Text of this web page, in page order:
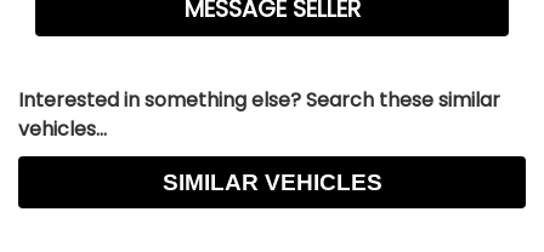
Interested in something else? Search these similar
vehicles...
SIMILAR VEHICLES